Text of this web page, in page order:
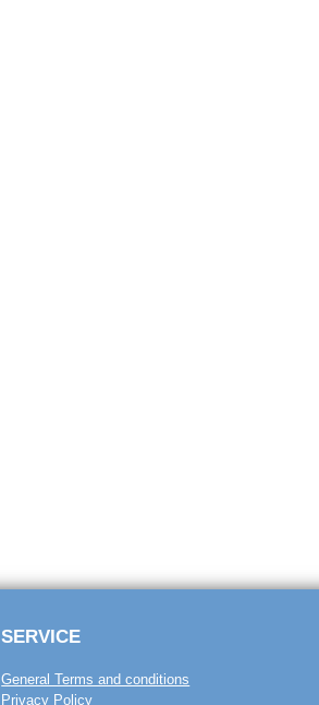
SERVICE
General Terms and conditions
Privacy Policy